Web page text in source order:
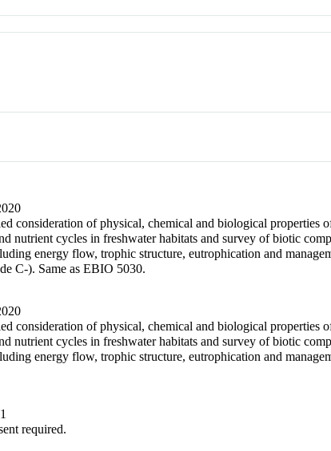
consideration of physical, chemical and biological properties
nutrient cycles in freshwater habitats and survey of biotic
energy flow, trophic structure, eutrophication and
C-). Same as EBIO 5030.
consideration of physical, chemical and biological properties
nutrient cycles in freshwater habitats and survey of biotic
energy flow, trophic structure, eutrophication and
required.